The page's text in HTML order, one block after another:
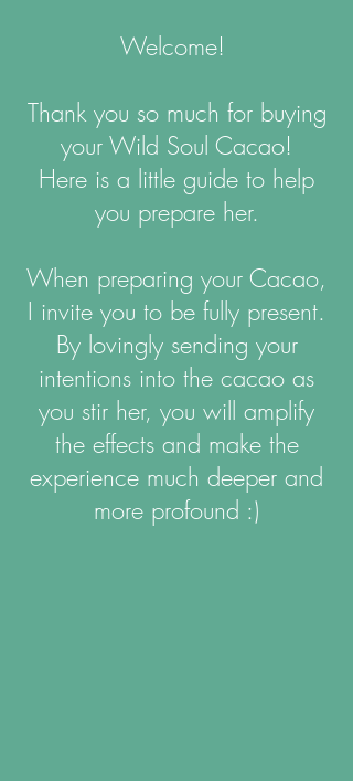
Welcome!
Thank you so much for buying
your Wild Soul Cacao!
Here is a little guide to help
you prepare her.
When preparing your Cacao,
I invite you to be fully present.
By lovingly sending your
intentions into the cacao as
you stir her, you will amplify
the effects and make the
experience much deeper and
more profound :)